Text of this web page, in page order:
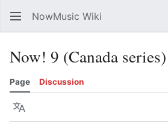
NowMusic Wiki
Now! 9 (Canada series)
Page Discussion
Language